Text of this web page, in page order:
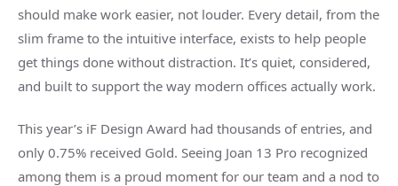
should make work easier, not louder. Every detail, from the
slim frame to the intuitive interface, exists to help people
get things done without distraction. It’s quiet, considered,
and built to support the way modern offices actually work.
This year’s iF Design Award had thousands of entries, and
only 0.75% received Gold. Seeing Joan 13 Pro recognized
among them is a proud moment for our team and a nod to